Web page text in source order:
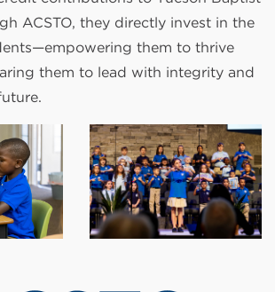
ACSTO, they directly invest in the
them to thrive
them to lead with integrity and